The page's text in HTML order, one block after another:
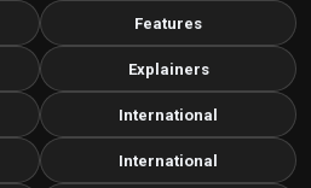
Features
Explainers
International
International